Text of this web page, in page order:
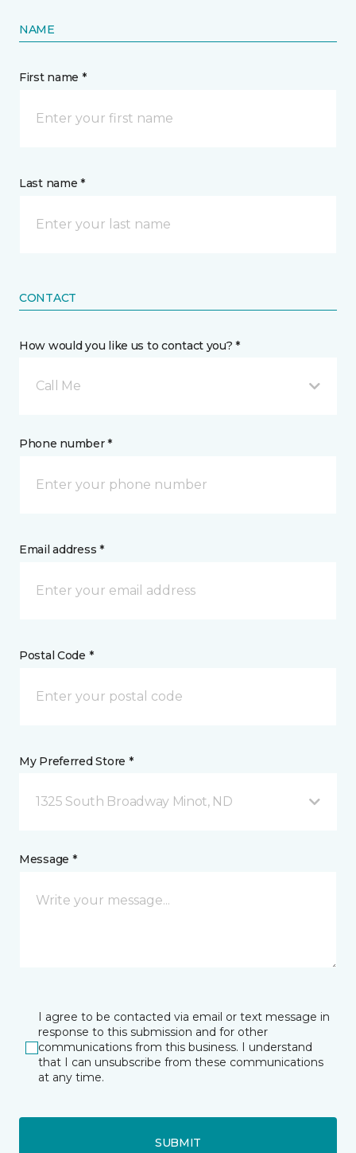
NAME
First name *
Last name *
CONTACT
How would you like us to contact you? *
Call Me
Phone number *
Email address *
Postal Code *
My Preferred Store *
1325 South Broadway Minot, ND
Message *
I agree to be contacted via email or text message in
response to this submission and for other
communications from this business. I understand
that I can unsubscribe from these communications
at any time.
SUBMIT